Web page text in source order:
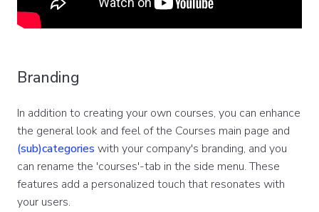
Branding
In addition to creating your own courses, you can enhance
the general look and feel of the Courses main page and
(sub)categories with your company's branding, and you
can rename the 'courses'-tab in the side menu. These
features add a personalized touch that resonates with
your users.